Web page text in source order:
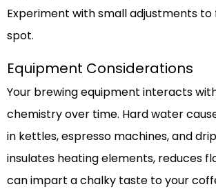
Experiment with small adjustments to
spot.
Equipment Considerations
Your brewing equipment interacts
chemistry over time. Hard water
in kettles, espresso machines, and
insulates heating elements, reduces
can impart a chalky taste to your